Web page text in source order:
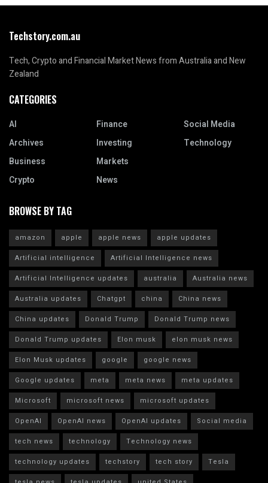
Techstory.com.au
Tech, Crypto and Financial Market News from Australia and New
Zealand
CATEGORIES
AI
Archives
Business
Crypto
Finance
Investing
Markets
News
Social Media
Technology
BROWSE BY TAG
amazon apple apple news
apple updates
Artificial intelligence
Artificial Intelligence news
Artificial Intelligence updates
australia
Australia news
Australia updates
Chatgpt china
China news
China updates
Donald Trump
Donald Trump news
Donald Trump updates
Elon musk
elon musk news
Elon Musk updates
google
google news
Google updates
meta meta news
meta updates
Microsoft
microsoft news
microsoft updates
OpenAI
OpenAI news OpenAI updates
Social media
tech news
technology
Technology news
technology updates
techstory tech story
Tesla